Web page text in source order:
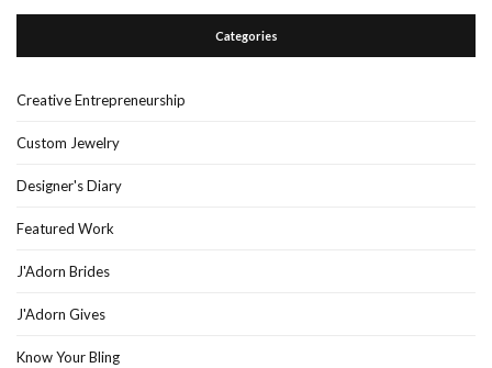
Categories
Creative Entrepreneurship
Custom Jewelry
Designer's Diary
Featured Work
J'Adorn Brides
J'Adorn Gives
Know Your Bling